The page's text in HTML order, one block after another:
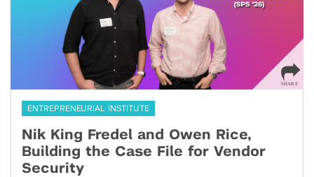
ENTREPRENEURIAL INSTITUTE
Nik King Fredel and Owen Rice,
Building the Case File for Vendor
Security